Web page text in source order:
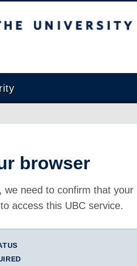
Columbia
browser
we need to confirm that
access this UBC service.